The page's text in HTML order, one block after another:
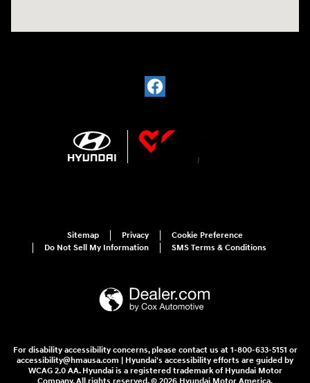
Sitemap Privacy
Cookie Preference
Do Not Sell My Information
SMS Terms & Conditions
For disability accessibility concerns, please contact us at 1-800-633-5151 or
accessibility@hmausa.com | Hyundai's accessibility efforts are guided by
WCAG 2.0 AA. Hyundai is a registered trademark of Hyundai Motor